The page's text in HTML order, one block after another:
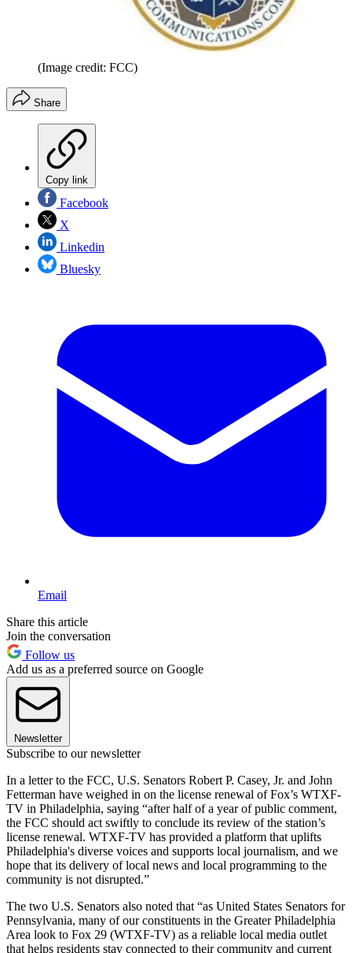
(Image credit: FCC)
Share
Copy link
Facebook
X
Linkedin
Bluesky
Email
Share this article
Join the conversation
Follow us
Add us as a preferred source on Google
Newsletter
Subscribe to our newsletter
In a letter to the FCC, U.S. Senators Robert P. Casey, Jr. and John
Fetterman have weighed in on the license renewal of Fox’s WTXF-
TV in Philadelphia, saying “after half of a year of public comment,
the FCC should act swiftly to conclude its review of the station’s
license renewal. WTXF-TV has provided a platform that uplifts
Philadelphia's diverse voices and supports local journalism, and we
hope that its delivery of local news and local programming to the
community is not disrupted.”
The two U.S. Senators also noted that “as United States Senators for
Pennsylvania, many of our constituents in the Greater Philadelphia
Area look to Fox 29 (WTXF-TV) as a reliable local media outlet
that helps residents stay connected to their community and current